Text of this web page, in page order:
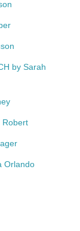
by Sarah
Robert
Orlando